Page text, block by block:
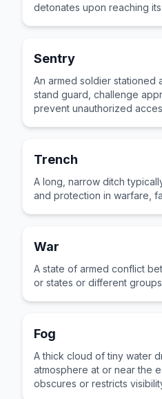
detonates upon reaching
Sentry
An armed soldier stationed
stand guard, challenge
prevent unauthorized
Trench
A long, narrow ditch
and protection in warfare,
War
A state of armed conflict
or states or different
Fog
A thick cloud of tiny water
atmosphere at or near the
obscures or restricts